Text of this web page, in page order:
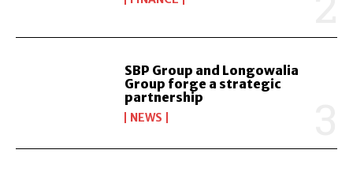
SBP Group and Longowalia
Group forge a strategic
partnership
NEWS